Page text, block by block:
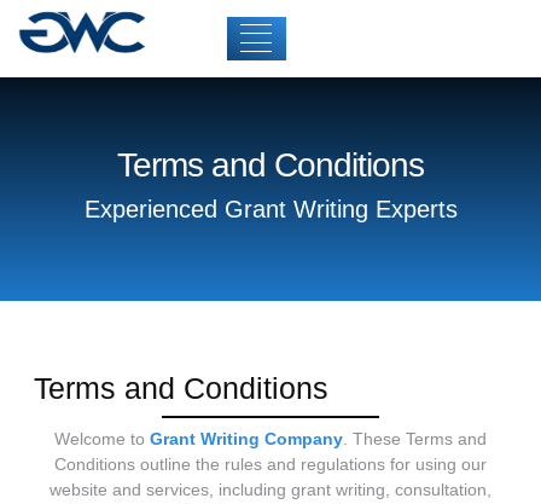
Terms and Conditions
Experienced Grant Writing Experts
Terms and Conditions
Welcome to Grant Writing Company . These Terms and
Conditions outline the rules and regulations for using our
website and services, including grant writing, consultation,